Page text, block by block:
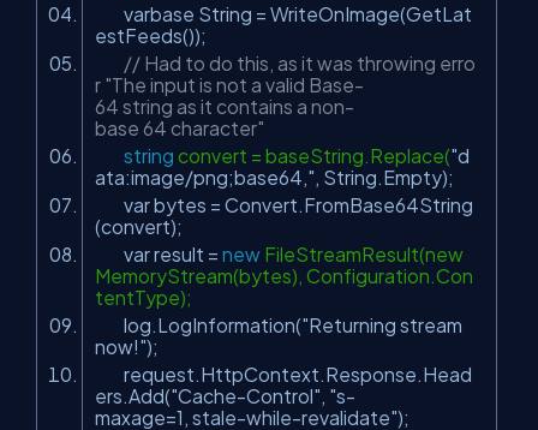
varbase String = WriteOnImage(GetLat
estFeeds());
// Had to do this, as it was throwing erro
r "The input is not a valid Base-
64 string as it contains a non-
base 64 character"
string convert = baseString.Replace("d
ata:image/png;base64," , String.Empty);
var bytes = Convert.FromBase64String
(convert);
var result = new FileStreamResult(new
MemoryStream(bytes), Configuration.Con
tentType);
log.LogInformation("Returning stream
now!");
request.HttpContext.Response.Head
ers.Add("Cache-Control" "s-
maxage=1, stale-while-revalidate");